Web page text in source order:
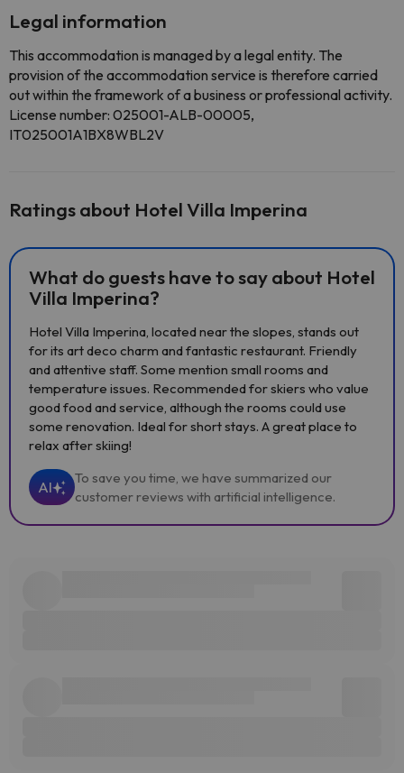
Legal information
This accommodation is managed by a legal entity. The
provision of the accommodation service is therefore carried
out within the framework of a business or professional activity.
License number: 025001-ALB-00005,
IT025001A1BX8WBL2V
Ratings about Hotel Villa Imperina
What do guests have to say about Hotel
Villa Imperina?
Hotel Villa Imperina, located near the slopes, stands out
for its art deco charm and fantastic restaurant. Friendly
and attentive staff. Some mention small rooms and
temperature issues. Recommended for skiers who value
good food and service, although the rooms could use
some renovation. Ideal for short stays. A great place to
relax after skiing!
AI
To save you time, we have summarized our
customer reviews with artificial intelligence.